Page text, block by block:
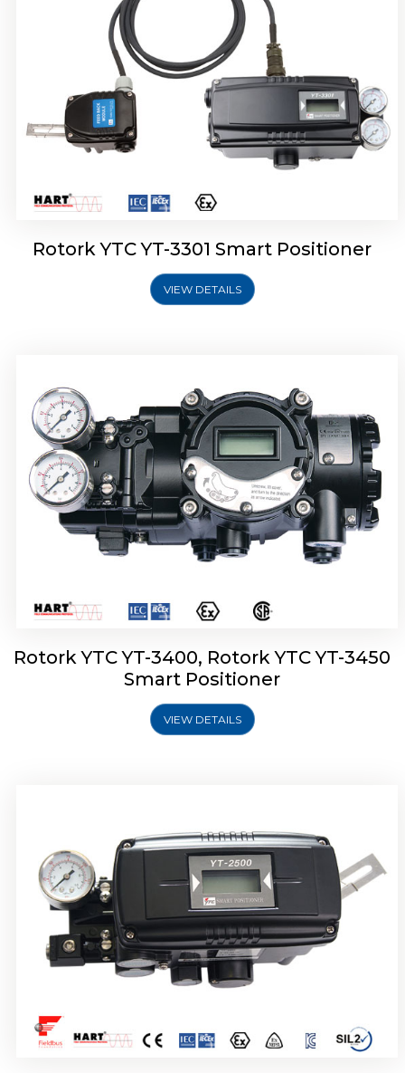
Rotork YTC YT-3301 Smart Positioner
VIEW DETAILS
Smart Positioner
Rotork YTC YT-3400, Rotork YTC YT-3450
Smart Positioner
VIEW DETAILS
Rotork YTC YT-2500, Rotork YTC YT-2550
Rotork YTC YT-2501 Smart Positioner